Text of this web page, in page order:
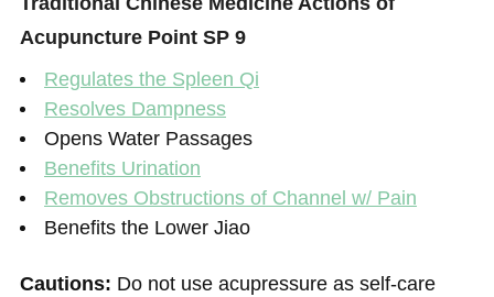
Acupuncture Point SP 9
Regulates the Spleen Qi
Resolves Dampness
Opens Water Passages
Benefits Urination
Removes Obstructions of Channel w/ Pain
Benefits the Lower Jiao
Cautions: Do not use acupressure as self-care